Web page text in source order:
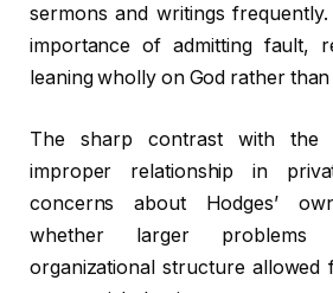
sermons and writings
importance of admitting fault,
leaning wholly on God rather
The sharp contrast with the
improper relationship in
concerns about Hodges’
whether larger problems
organizational structure